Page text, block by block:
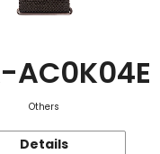
AC0K04E
Others
Details